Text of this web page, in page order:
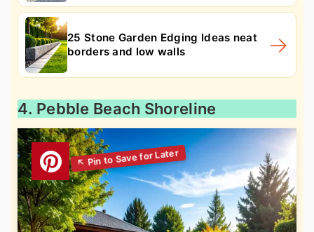
25 Stone Garden Edging Ideas neat
borders and low walls
4. Pebble Beach Shoreline